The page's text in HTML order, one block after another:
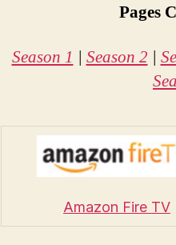
Pages
Season 1 | Season 2 |
Amazon Fire TV